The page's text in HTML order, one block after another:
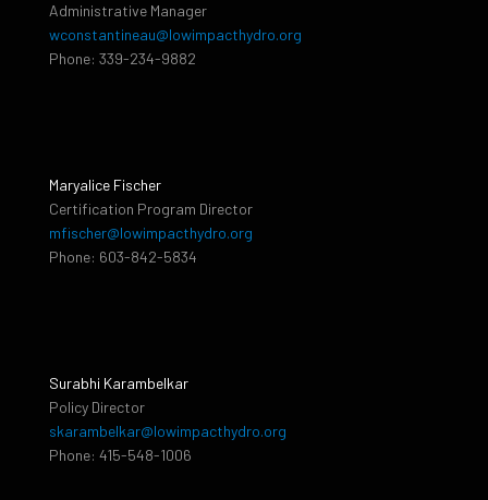
Administrative Manager
wconstantineau@lowimpacthydro.org
Phone: 339-234-9882
Maryalice Fischer
Certification Program Director
mfischer@lowimpacthydro.org
Phone: 603-842-5834
Surabhi Karambelkar
Policy Director
skarambelkar@lowimpacthydro.org
Phone: 415-548-1006